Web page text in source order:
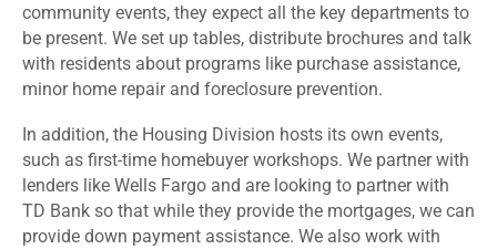
community events, they expect all the key departments to
be present. We set up tables, distribute brochures and talk
with residents about programs like purchase assistance,
minor home repair and foreclosure prevention.
In addition, the Housing Division hosts its own events,
such as first-time homebuyer workshops. We partner with
lenders like Wells Fargo and are looking to partner with
TD Bank so that while they provide the mortgages, we can
provide down payment assistance. We also work with